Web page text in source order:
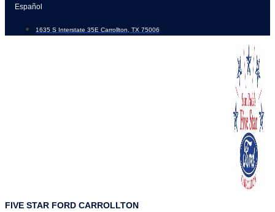
Skip
content
Español
1635 S Interstate 35E Carrollton, TX 75006
FIVE STAR FORD CARROLLTON